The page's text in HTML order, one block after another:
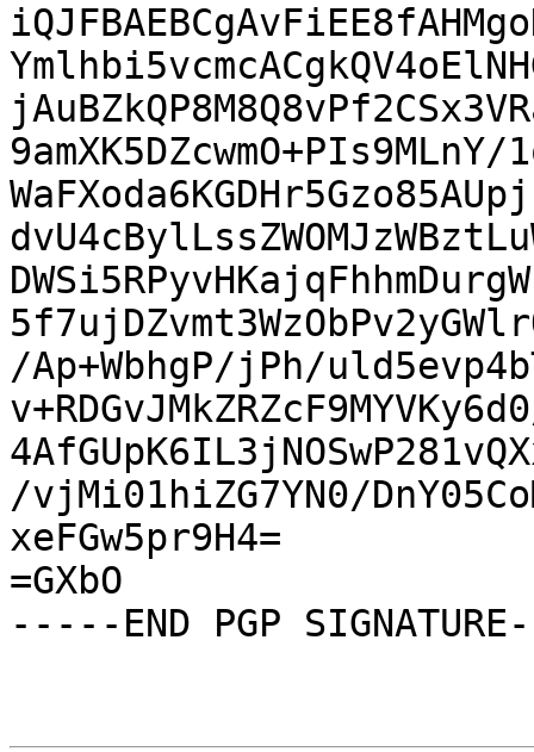
/Ap+WbhgP/jPh/
/vjMi01hiZG7YN0/
xeFGw5pr9H4=
=GXbO
-----END PGP